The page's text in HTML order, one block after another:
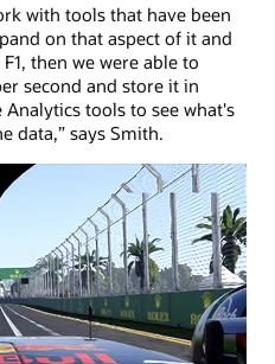
with tools that have been
on that aspect of it and
then we were able to
second and store it in
Analytics tools to see what's
data,” says Smith.